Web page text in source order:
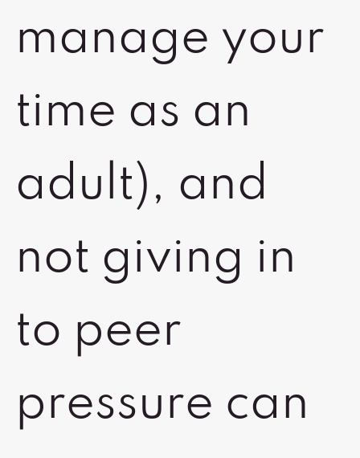
manage your
time as an
adult), and
not giving in
to peer
pressure can